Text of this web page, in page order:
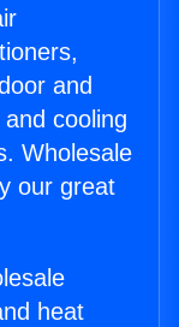
and
cooling
Wholesale
our great
heat